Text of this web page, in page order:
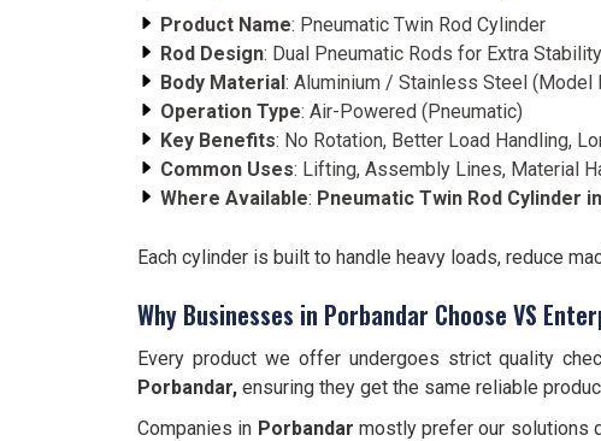
Product Name: Pneumatic Twin Rod Cylinder
Rod Design: Dual Pneumatic Rods for Extra Stability
Body Material: Aluminium / Stainless Steel (Model
Operation Type: Air-Powered (Pneumatic)
Key Benefits: No Rotation, Better Load Handling,
Common Uses: Lifting, Assembly Lines, Material
Where Available: Pneumatic Twin Rod Cylinder
Each cylinder is built to handle heavy loads, reduce
Why Businesses in Porbandar Choose VS
Every product we offer undergoes strict quality
Porbandar, ensuring they get the same reliable
Companies in Porbandar mostly prefer our solutions